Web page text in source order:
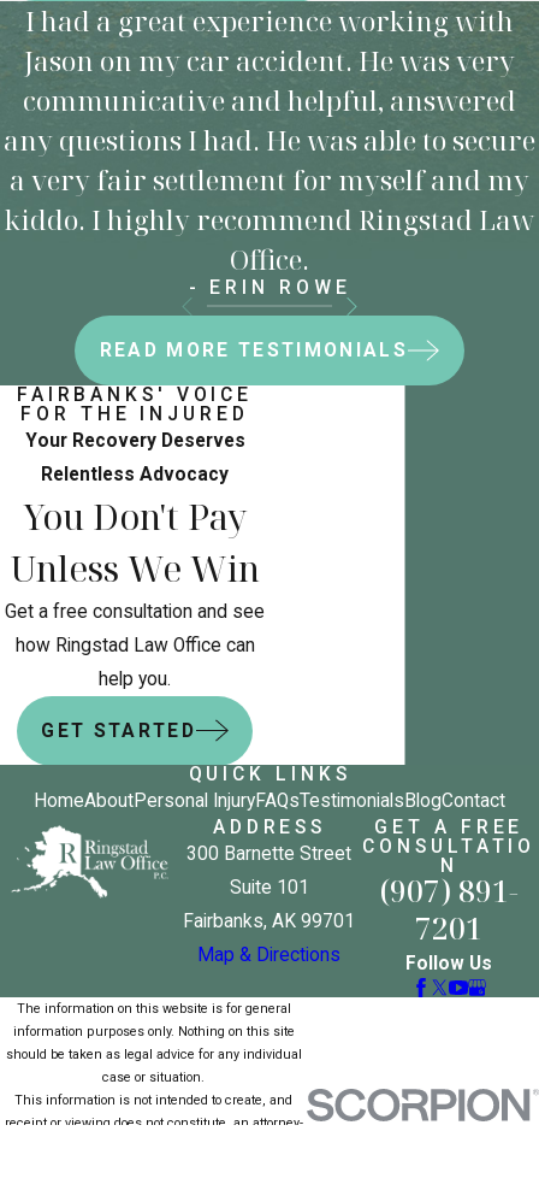
I had a great experience working with
Jason on my car accident. He was very
communicative and helpful, answered
any questions I had. He was able to secure
a very fair settlement for myself and my
kiddo. I highly recommend Ringstad Law
Office.
- ERIN ROWE
READ MORE TESTIMONIALS
FAIRBANKS' VOICE
FOR THE INJURED
Your Recovery Deserves
Relentless Advocacy
You Don't Pay
Unless We Win
Get a free consultation and see
how Ringstad Law Office can
help you.
GET STARTED
QUICK LINKS
HomeAboutPersonal InjuryFAQsTestimonials BlogContact
ADDRESS
300 Barnette Street
Suite 101
Fairbanks, AK 99701
Map & Directions
GET A FREE
CONSULTATIO
N
(907) 891-
7201
Follow Us
The information on this website is for general
information purposes only. Nothing on this site
should be taken as legal advice for any individual
case or situation.
This information is not intended to create, and
receipt or viewing does not constitute, an attorney-